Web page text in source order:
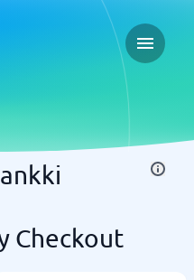
Open
Checkout